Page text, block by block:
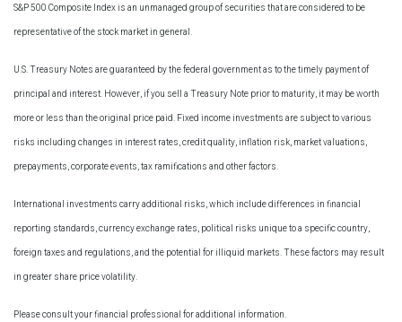
S&P 500 Composite Index is an unmanaged group of securities that are considered to be
representative of the stock market in general.
U.S. Treasury Notes are guaranteed by the federal government as to the timely payment of
principal and interest. However, if you sell a Treasury Note prior to maturity, it may be worth
more or less than the original price paid. Fixed income investments are subject to various
risks including changes in interest rates, credit quality, inflation risk, market valuations,
prepayments, corporate events, tax ramifications and other factors.
International investments carry additional risks, which include differences in financial
reporting standards, currency exchange rates, political risks unique to a specific country,
foreign taxes and regulations, and the potential for illiquid markets. These factors may result
in greater share price volatility.
Please consult your financial professional for additional information.